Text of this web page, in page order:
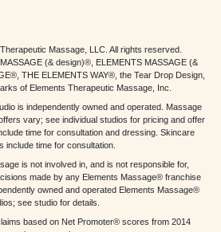
Massage, LLC. All rights reserved.
(& design)®, ELEMENTS MASSAGE (&
THE ELEMENTS WAY®, the Tear Drop Design,
of Elements Therapeutic Massage, Inc.
is independently owned and operated. Massage
vary; see individual studios for pricing and offer
time for consultation and dressing. Skincare
include time for consultation.
is not involved in, and is not responsible for,
made by any Elements Massage® franchise
owned and operated Elements Massage®
see studio for details.
based on Net Promoter® scores from 2014